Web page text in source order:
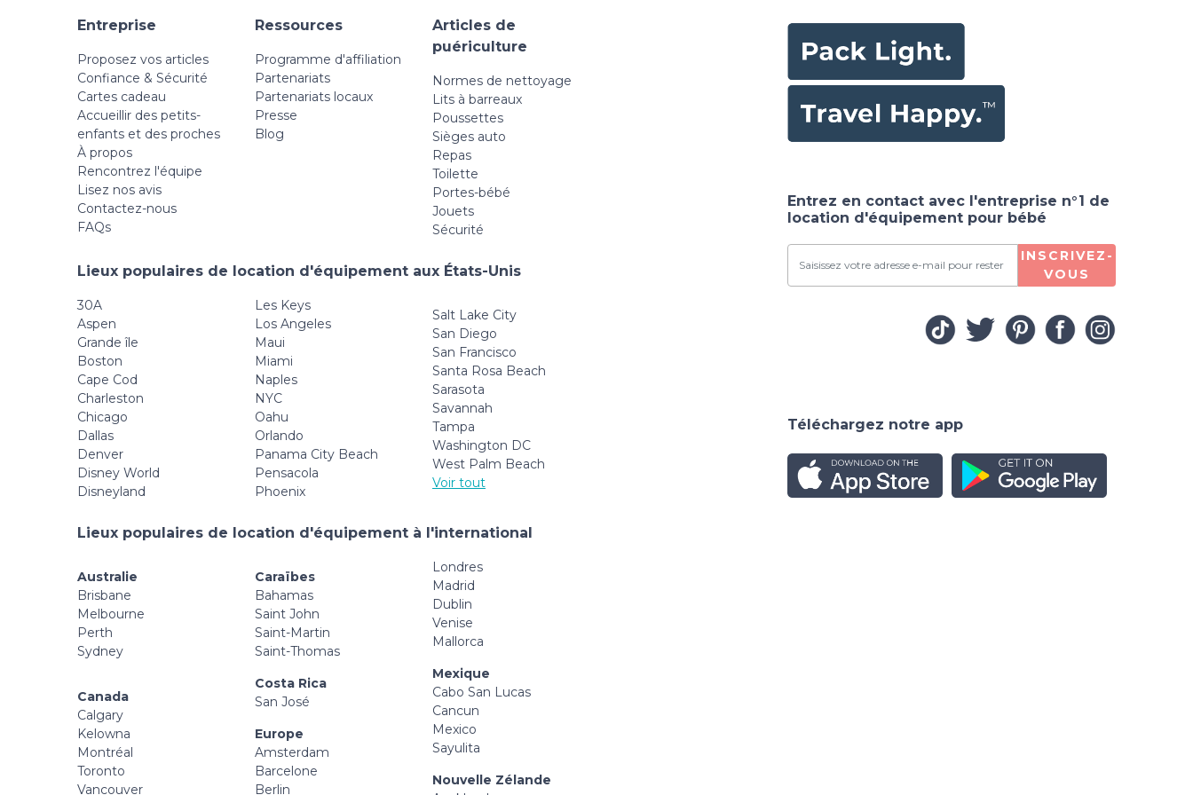
Entreprise
Proposez vos articles
Confiance & Sécurité
Cartes cadeau
Accueillir des petits-
enfants et des proches
À propos
Rencontrez l'équipe
Lisez nos avis
Contactez-nous
FAQs
Ressources
Programme d'affiliation
Partenariats
Partenariats locaux
Presse
Blog
Articles de
puériculture
Normes de nettoyage
Lits à barreaux
Poussettes
Sièges auto
Repas
Toilette
Portes-bébé
Jouets
Sécurité
Lieux populaires de location d'équipement aux États-Unis
30A
Aspen
Grande île
Boston
Cape Cod
Charleston
Chicago
Dallas
Denver
Disney World
Disneyland
Les Keys
Los Angeles
Maui
Miami
Naples
NYC
Oahu
Orlando
Panama City Beach
Pensacola
Phoenix
Salt Lake City
San Diego
San Francisco
Santa Rosa Beach
Sarasota
Savannah
Tampa
Washington DC
West Palm Beach
Voir tout
Lieux populaires de location d'équipement à l'international
Australie
Brisbane
Melbourne
Perth
Sydney
Canada
Calgary
Kelowna
Montréal
Toronto
Vancouver
Caraïbes
Bahamas
Saint John
Saint-Martin
Saint-Thomas
Costa Rica
San José
Europe
Amsterdam
Barcelone
Berlin
Londres
Madrid
Dublin
Venise
Mallorca
Mexique
Cabo San Lucas
Cancun
Mexico
Sayulita
Nouvelle Zélande
Entrez en contact avec l'entreprise n°1 de
location d'équipement pour bébé
INSCRIVEZ-
VOUS
Téléchargez notre app